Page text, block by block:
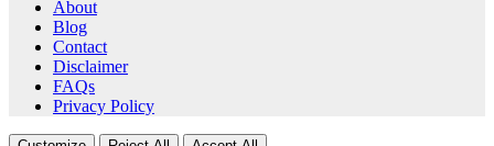
About
Blog
Contact
Disclaimer
FAQs
Privacy Policy